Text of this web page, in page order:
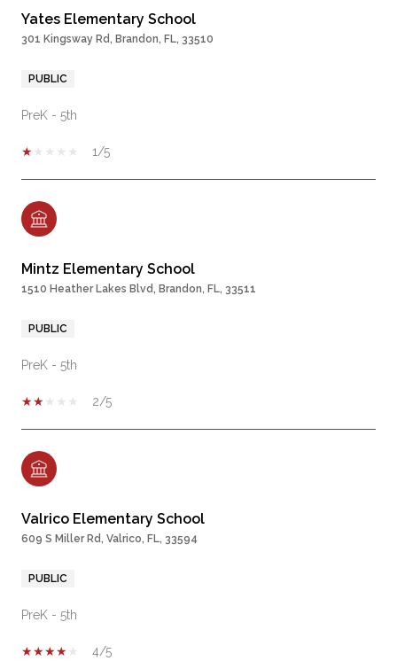
Yates Elementary School
301 Kingsway Rd, Brandon, FL, 33510
PUBLIC
PreK - 5th
1/5
Mintz Elementary School
1510 Heather Lakes Blvd, Brandon, FL, 33511
PUBLIC
PreK - 5th
2/5
Valrico Elementary School
609 S Miller Rd, Valrico, FL, 33594
PUBLIC
PreK - 5th
4/5